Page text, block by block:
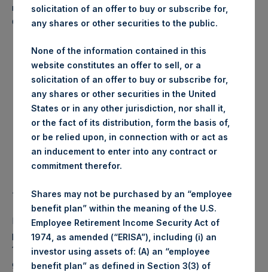
number of PSH’s ordinary shares of no par value (ISIN
Code: GG00BPFJTF46) (the “Shares”):
Date of purchase: 5 October 2017
Number of Shares purchased: 23,331 Shares
Highest price paid per Share: 1,006 pence / 13.20 USD
Lowest price paid per Share: 994 pence / 13.05 USD
Average price paid per Share: 999.61 pence / 13.12 USD
PSH intends to cancel these Shares. The net asset value
per Share related to this Share buyback is USD 17.08 / GBP
12.74 which was calculated as of 30 September 2017. After
giving effect to the above Share buyback, PSH has
solicitation of an offer to buy or subscribe for,
any shares or other securities to the public.
None of the information contained in this
website constitutes an offer to sell, or a
solicitation of an offer to buy or subscribe for,
any shares or other securities in the United
States or in any other jurisdiction, nor shall it,
or the fact of its distribution, form the basis of,
or be relied upon, in connection with or act as
an inducement to enter into any contract or
commitment therefor.
Shares may not be purchased by an “employee
benefit plan” within the meaning of the U.S.
Employee Retirement Income Security Act of
1974, as amended (“ERISA”), including (i) an
investor using assets of: (A) an “employee
benefit plan” as defined in Section 3(3) of